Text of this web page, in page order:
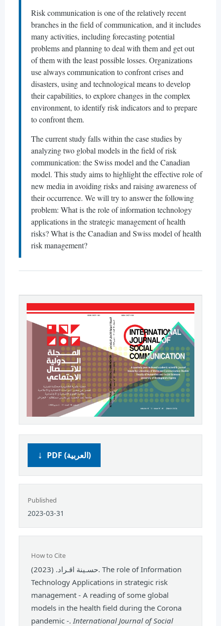
Risk communication is one of the relatively recent
branches in the field of communication, and it includes
many activities, including forecasting potential
problems and planning to deal with them and get out
of them with the least possible losses. Organizations
use always communication to confront crises and
disasters, using and technological means to develop
their capabilities, to explore changes in the complex
environment, to identify risk indicators and to prepare
to confront them.
The current study falls within the case studies by
analyzing two global models in the field of risk
communication: the Swiss model and the Canadian
model. This study aims to highlight the effective role of
new media in avoiding risks and raising awareness of
their occurrence. We will try to answer the following
problem: What is the role of information technology
applications in the strategic management of health
risks? What is the Canadian and Swiss model of health
risk management?
PDF (العربية)
Published
2023-03-31
How to Cite
حسـينة اقـراد. (2023). The role of Information
Technology Applications in strategic risk
management - A reading of some global
models in the health field during the Corona
pandemic -. International Journal of Social